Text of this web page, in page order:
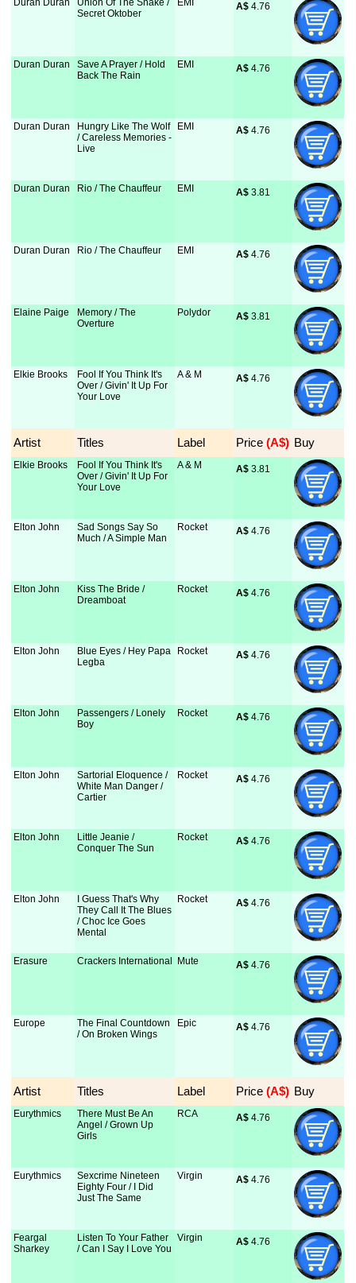
Duran Duran
Union Of The Snake /
Secret Oktober
EMI A$ 4.76
Duran Duran
Save A Prayer / Hold
Back The Rain
EMI A$ 4.76
Duran Duran
Hungry Like The Wolf
/ Careless Memories -
Live
EMI A$ 4.76
Duran Duran Rio / The Chauffeur EMI A$ 3.81
Duran Duran Rio / The Chauffeur EMI A$ 4.76
Elaine Paige
Memory / The
Overture
Polydor A$ 3.81
Elkie Brooks
Fool If You Think It's
Over / Givin' It Up For
Your Love
A & M A$ 4.76
Artist Titles Label Price (A$) Buy
Elkie Brooks
Fool If You Think It's
Over / Givin' It Up For
Your Love
A & M A$ 3.81
Elton John
Sad Songs Say So
Much / A Simple Man
Rocket A$ 4.76
Elton John
Kiss The Bride /
Dreamboat
Rocket A$ 4.76
Elton John
Blue Eyes / Hey Papa
Legba
Rocket A$ 4.76
Elton John
Passengers / Lonely
Boy
Rocket A$ 4.76
Elton John
Sartorial Eloquence /
White Man Danger /
Cartier
Rocket A$ 4.76
Elton John
Little Jeanie /
Conquer The Sun
Rocket A$ 4.76
Elton John
I Guess That's Why
They Call It The Blues
/ Choc Ice Goes
Mental
Rocket A$ 4.76
Erasure Crackers International Mute A$ 4.76
Europe
The Final Countdown
/ On Broken Wings
Epic A$ 4.76
Artist Titles Label Price (A$) Buy
Eurythmics
There Must Be An
Angel / Grown Up
Girls
RCA A$ 4.76
Eurythmics
Sexcrime Nineteen
Eighty Four / I Did
Just The Same
Virgin A$ 4.76
Feargal
Sharkey
Listen To Your Father
/ Can I Say I Love You
Virgin A$ 4.76